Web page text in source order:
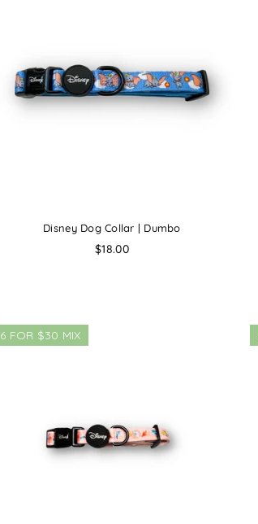
Disney Dog Collar | Dumbo
Regular
$18.00
6 FOR $30 MIX